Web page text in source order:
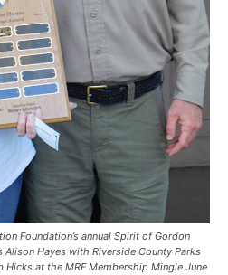
Foundation’s annual Spirit of Gordon
Alison Hayes with Riverside County Parks
Hicks at the MRF Membership Mingle June